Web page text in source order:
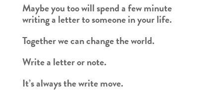
Maybe you too will spend a few minute
writing a letter to someone in your life.
Together we can change the world.
Write a letter or note.
It’s always the write move.